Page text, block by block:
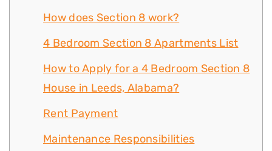
How does Section 8 work?
4 Bedroom Section 8 Apartments List
How to Apply for a 4 Bedroom Section 8
House in Leeds, Alabama?
Rent Payment
Maintenance Responsibilities